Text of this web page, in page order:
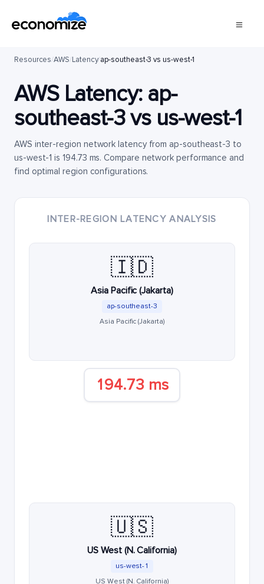
Resources/AWS/Latency/ap-southeast-3 vs us-west-1
AWS Latency: ap-
southeast-3vs us-west-1
AWS inter-region network latency from ap-southeast-3 to
us-west-1 is 194.73 ms. Compare network performance and
find optimal region configurations.
INTER-REGION LATENCY ANALYSIS
🇮🇩
Asia Pacific (Jakarta)
ap-southeast-3
Asia Pacific (Jakarta)
194.73 ms
🇺🇸
US West (N. California)
us-west-1
US West (N. California)